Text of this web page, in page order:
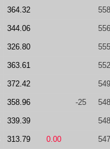
364.32
344.06
326.80
363.61
372.42
358.96 -25
339.39
313.79 0.00